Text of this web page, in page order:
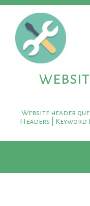
Website header
Headers | Keyword